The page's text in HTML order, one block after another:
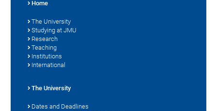
Home
The University
Studying at JMU
Research
Teaching
Institutions
International
The University
Dates and Deadlines